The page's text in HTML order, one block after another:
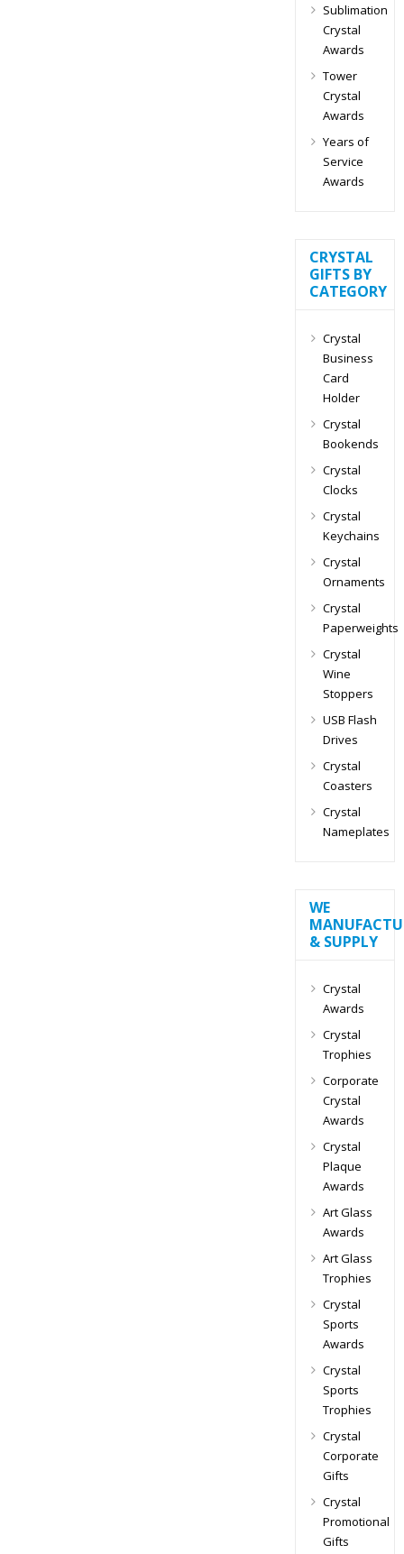
Sublimation
Crystal
Awards
Tower
Crystal
Awards
Years of
Service
Awards
CRYSTAL
GIFTS BY
CATEGORY
Crystal
Business
Card
Holder
Crystal
Bookends
Crystal
Clocks
Crystal
Keychains
Crystal
Ornaments
Crystal
Paperweights
Crystal
Wine
Stoppers
USB Flash
Drives
Crystal
Coasters
Crystal
Nameplates
WE
& SUPPLY
Crystal
Awards
Crystal
Trophies
Corporate
Crystal
Awards
Crystal
Plaque
Awards
Art Glass
Awards
Art Glass
Trophies
Crystal
Sports
Awards
Crystal
Sports
Trophies
Crystal
Corporate
Gifts
Crystal
Promotional
Gifts